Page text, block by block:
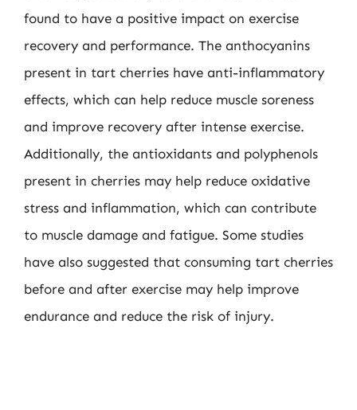
found to have a positive impact on exercise
recovery and performance. The anthocyanins
present in tart cherries have anti-inflammatory
effects, which can help reduce muscle soreness
and improve recovery after intense exercise.
Additionally, the antioxidants and polyphenols
present in cherries may help reduce oxidative
stress and inflammation, which can contribute
to muscle damage and fatigue. Some studies
have also suggested that consuming tart cherries
before and after exercise may help improve
endurance and reduce the risk of injury.